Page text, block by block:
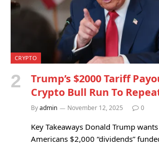
CRYPTO
Trump’s $2000 Tariff
Crypto Bull Run To
Byadmin November 12, 2025 0
Key Takeaways Donald Trump
Americans $2,000 “dividends”